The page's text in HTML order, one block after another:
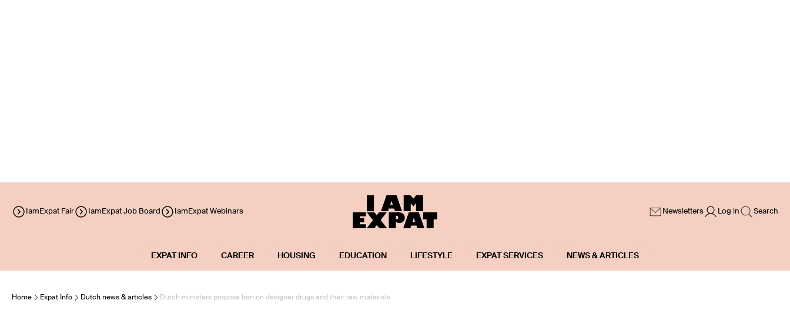
IamExpat Fair IamExpat Job Board IamExpat Webinars Newsletters Log in Search
EXPAT INFO CAREER HOUSING EDUCATION LIFESTYLE EXPAT SERVICES NEWS & ARTICLES
Home Expat Info Dutch news & articles Dutch ministers propose ban on designer drugs and their raw materials